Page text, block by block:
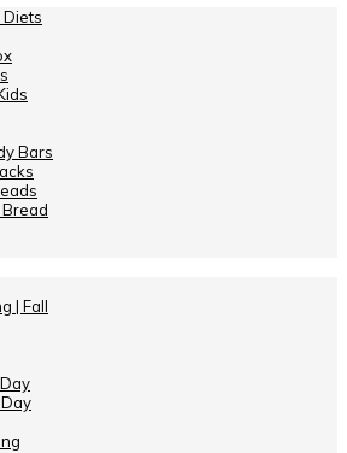
Bars
Bread
| Fall